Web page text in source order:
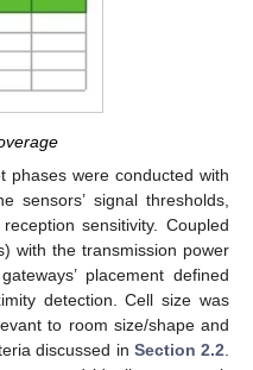
phases were conducted with
sensors’ signal thresholds,
sensitivity. Coupled
with the transmission power
placement defined
detection. Cell size was
to room size/shape and
discussed in Section 2.2.